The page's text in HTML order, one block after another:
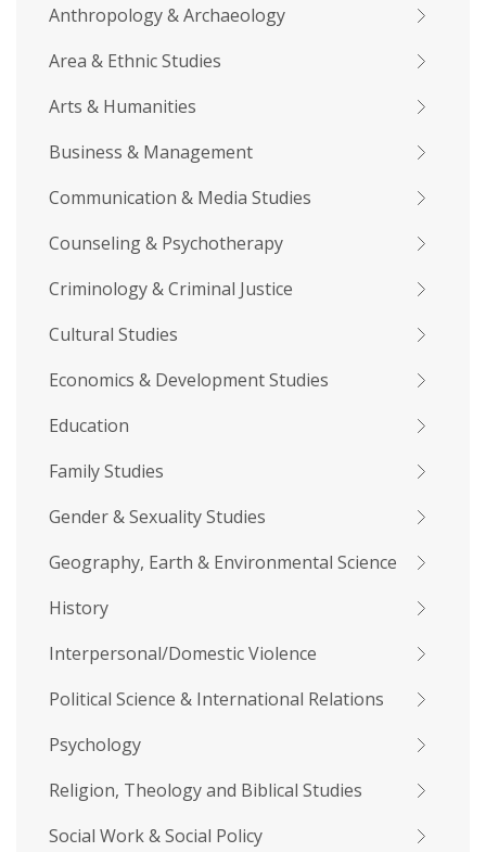
Anthropology & Archaeology
Area & Ethnic Studies
Arts & Humanities
Business & Management
Communication & Media Studies
Counseling & Psychotherapy
Criminology & Criminal Justice
Cultural Studies
Economics & Development Studies
Education
Family Studies
Gender & Sexuality Studies
Geography, Earth & Environmental Science
History
Interpersonal/Domestic Violence
Political Science & International Relations
Psychology
Religion, Theology and Biblical Studies
Social Work & Social Policy